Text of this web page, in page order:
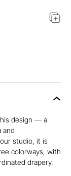
design — a
and
studio, it is
colorways, with
drapery.